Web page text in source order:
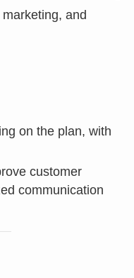
and
on the plan, with
customer
communication